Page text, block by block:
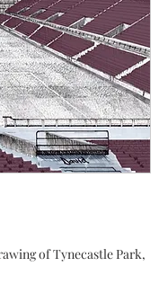
of Tynecastle Park,